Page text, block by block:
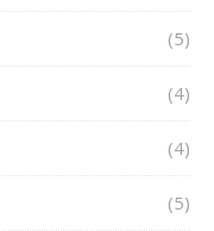
(5)
(4)
(4)
(5)